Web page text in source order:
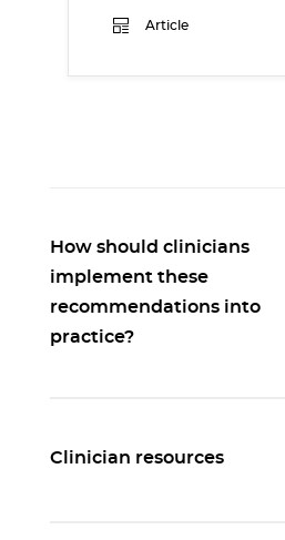
Article
How should clinicians
implement these
recommendations into
practice?
Clinician resources